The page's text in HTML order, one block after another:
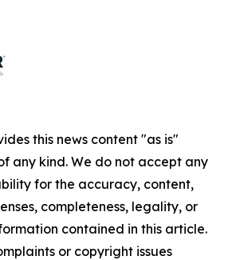
this news content "as is"
any kind. We do not accept any
for the accuracy, content,
completeness, legality, or
contained in this article.
or copyright issues